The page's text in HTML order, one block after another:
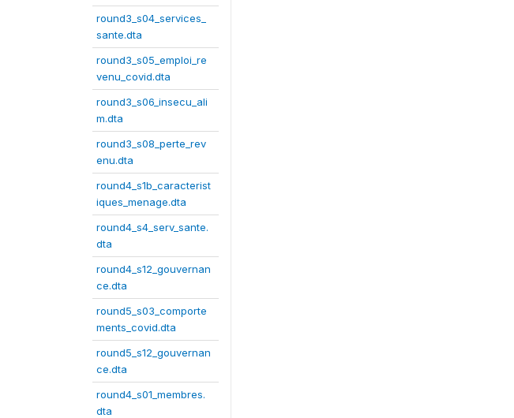
round3_s04_services_
sante.dta
round3_s05_emploi_re
venu_covid.dta
round3_s06_insecu_ali
m.dta
round3_s08_perte_rev
enu.dta
round4_s1b_caracterist
iques_menage.dta
round4_s4_serv_sante.
dta
round4_s12_gouvernan
ce.dta
round5_s03_comporte
ments_covid.dta
round5_s12_gouvernan
ce.dta
round4_s01_membres.
dta